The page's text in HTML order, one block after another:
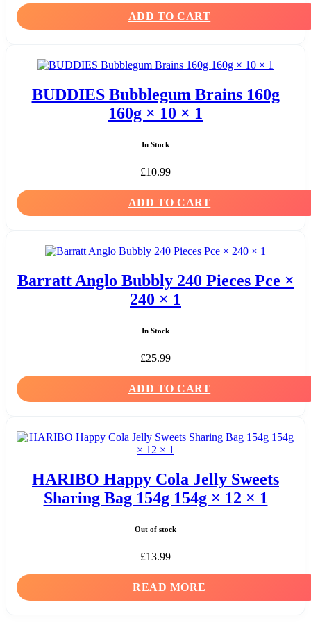
ADD TO CART
BUDDIES Bubblegum Brains 160g
160g × 10 × 1
In Stock
£10.99
ADD TO CART
Barratt Anglo Bubbly 240 Pieces Pce ×
240 × 1
In Stock
£25.99
ADD TO CART
HARIBO Happy Cola Jelly Sweets
Sharing Bag 154g 154g × 12 × 1
Out of stock
£13.99
READ MORE